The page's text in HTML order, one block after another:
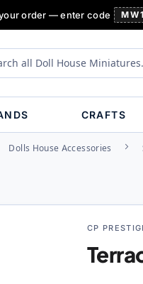
order — enter code
CRAFTS
Dolls House Accessories
CP